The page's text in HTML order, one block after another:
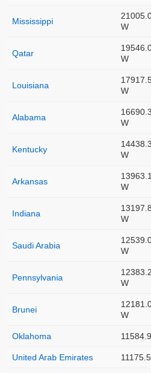
Mississippi
W
Qatar
W
Louisiana
W
Alabama
16690.3
W
Kentucky
14438.3
W
Arkansas
13963.1
W
Indiana
13197.8
W
Saudi Arabia
W
Pennsylvania
12383.2
W
Brunei
W
Oklahoma
United Arab Emirates